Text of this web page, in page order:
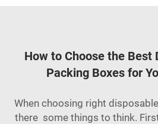
How to Choose the Best
Packing Boxes for
When choosing right
there some things to think.